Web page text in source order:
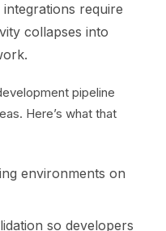
require
collapses into
pipeline
Here’s what that
environments on
so developers